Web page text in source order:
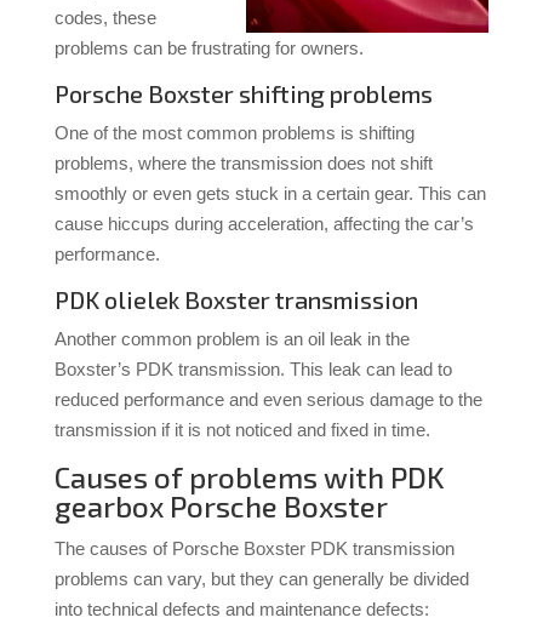
codes, these
problems can be frustrating for owners.
Porsche Boxster shifting problems
One of the most common problems is shifting
problems, where the transmission does not shift
smoothly or even gets stuck in a certain gear. This can
cause hiccups during acceleration, affecting the car’s
performance.
PDK olielek Boxster transmission
Another common problem is an oil leak in the
Boxster’s PDK transmission. This leak can lead to
reduced performance and even serious damage to the
transmission if it is not noticed and fixed in time.
Causes of problems with PDK
gearbox Porsche Boxster
The causes of Porsche Boxster PDK transmission
problems can vary, but they can generally be divided
into technical defects and maintenance defects: